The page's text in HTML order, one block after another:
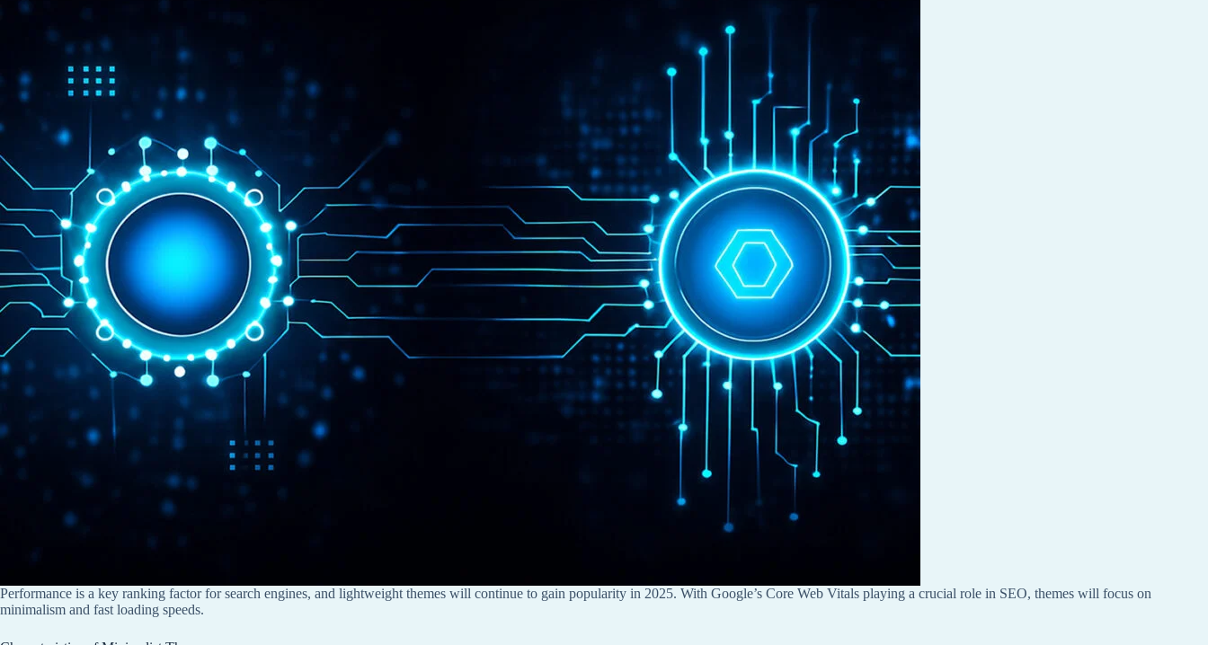
Performance is a key ranking factor for search engines, and lightweight themes will continue to gain popularity in 2025. With Google’s Core Web Vitals playing a crucial role in SEO, themes will focus on
minimalism and fast loading speeds.